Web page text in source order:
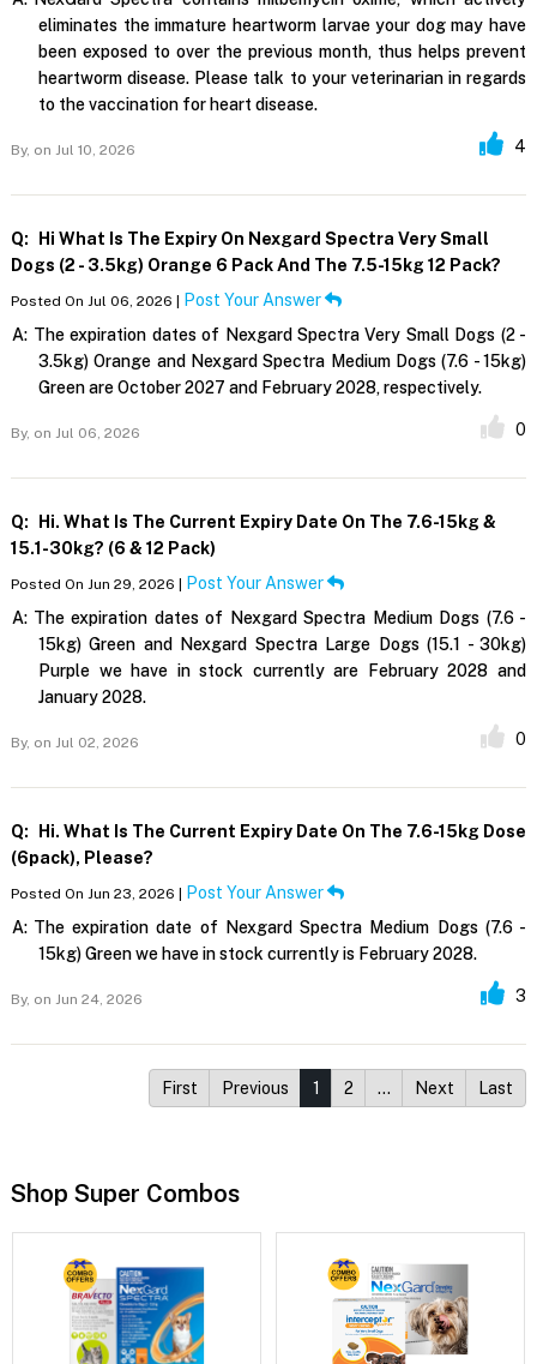
eliminates the immature heartworm larvae your dog may have
been exposed to over the previous month, thus helps prevent
heartworm disease. Please talk to your veterinarian in regards
to the vaccination for heart disease.
By, on Jul 10, 2026 4
Q:
Hi What Is The Expiry On Nexgard Spectra Very Small
Dogs (2 - 3.5kg) Orange 6 Pack And The 7.5-15kg 12 Pack?
Posted On Jul 06, 2026 |
Post Your Answer
A: The expiration dates of Nexgard Spectra Very Small Dogs (2 -
3.5kg) Orange and Nexgard Spectra Medium Dogs (7.6 - 15kg)
Green are October 2027 and February 2028, respectively.
By, on Jul 06, 2026 0
Q:
Hi. What Is The Current Expiry Date On The 7.6-15kg &
15.1-30kg? (6 & 12 Pack)
Posted On Jun 29, 2026 |
Post Your Answer
A: The expiration dates of Nexgard Spectra Medium Dogs (7.6 -
15kg) Green and Nexgard Spectra Large Dogs (15.1 - 30kg)
Purple we have in stock currently are February 2028 and
January 2028.
By, on Jul 02, 2026 0
Q:
Hi. What Is The Current Expiry Date On The 7.6-15kg Dose
(6pack), Please?
Posted On Jun 23, 2026 |
Post Your Answer
A: The expiration date of Nexgard Spectra Medium Dogs (7.6 -
15kg) Green we have in stock currently is February 2028.
By, on Jun 24, 2026 3
First Previous 1 2 … Next Last
Shop Super Combos